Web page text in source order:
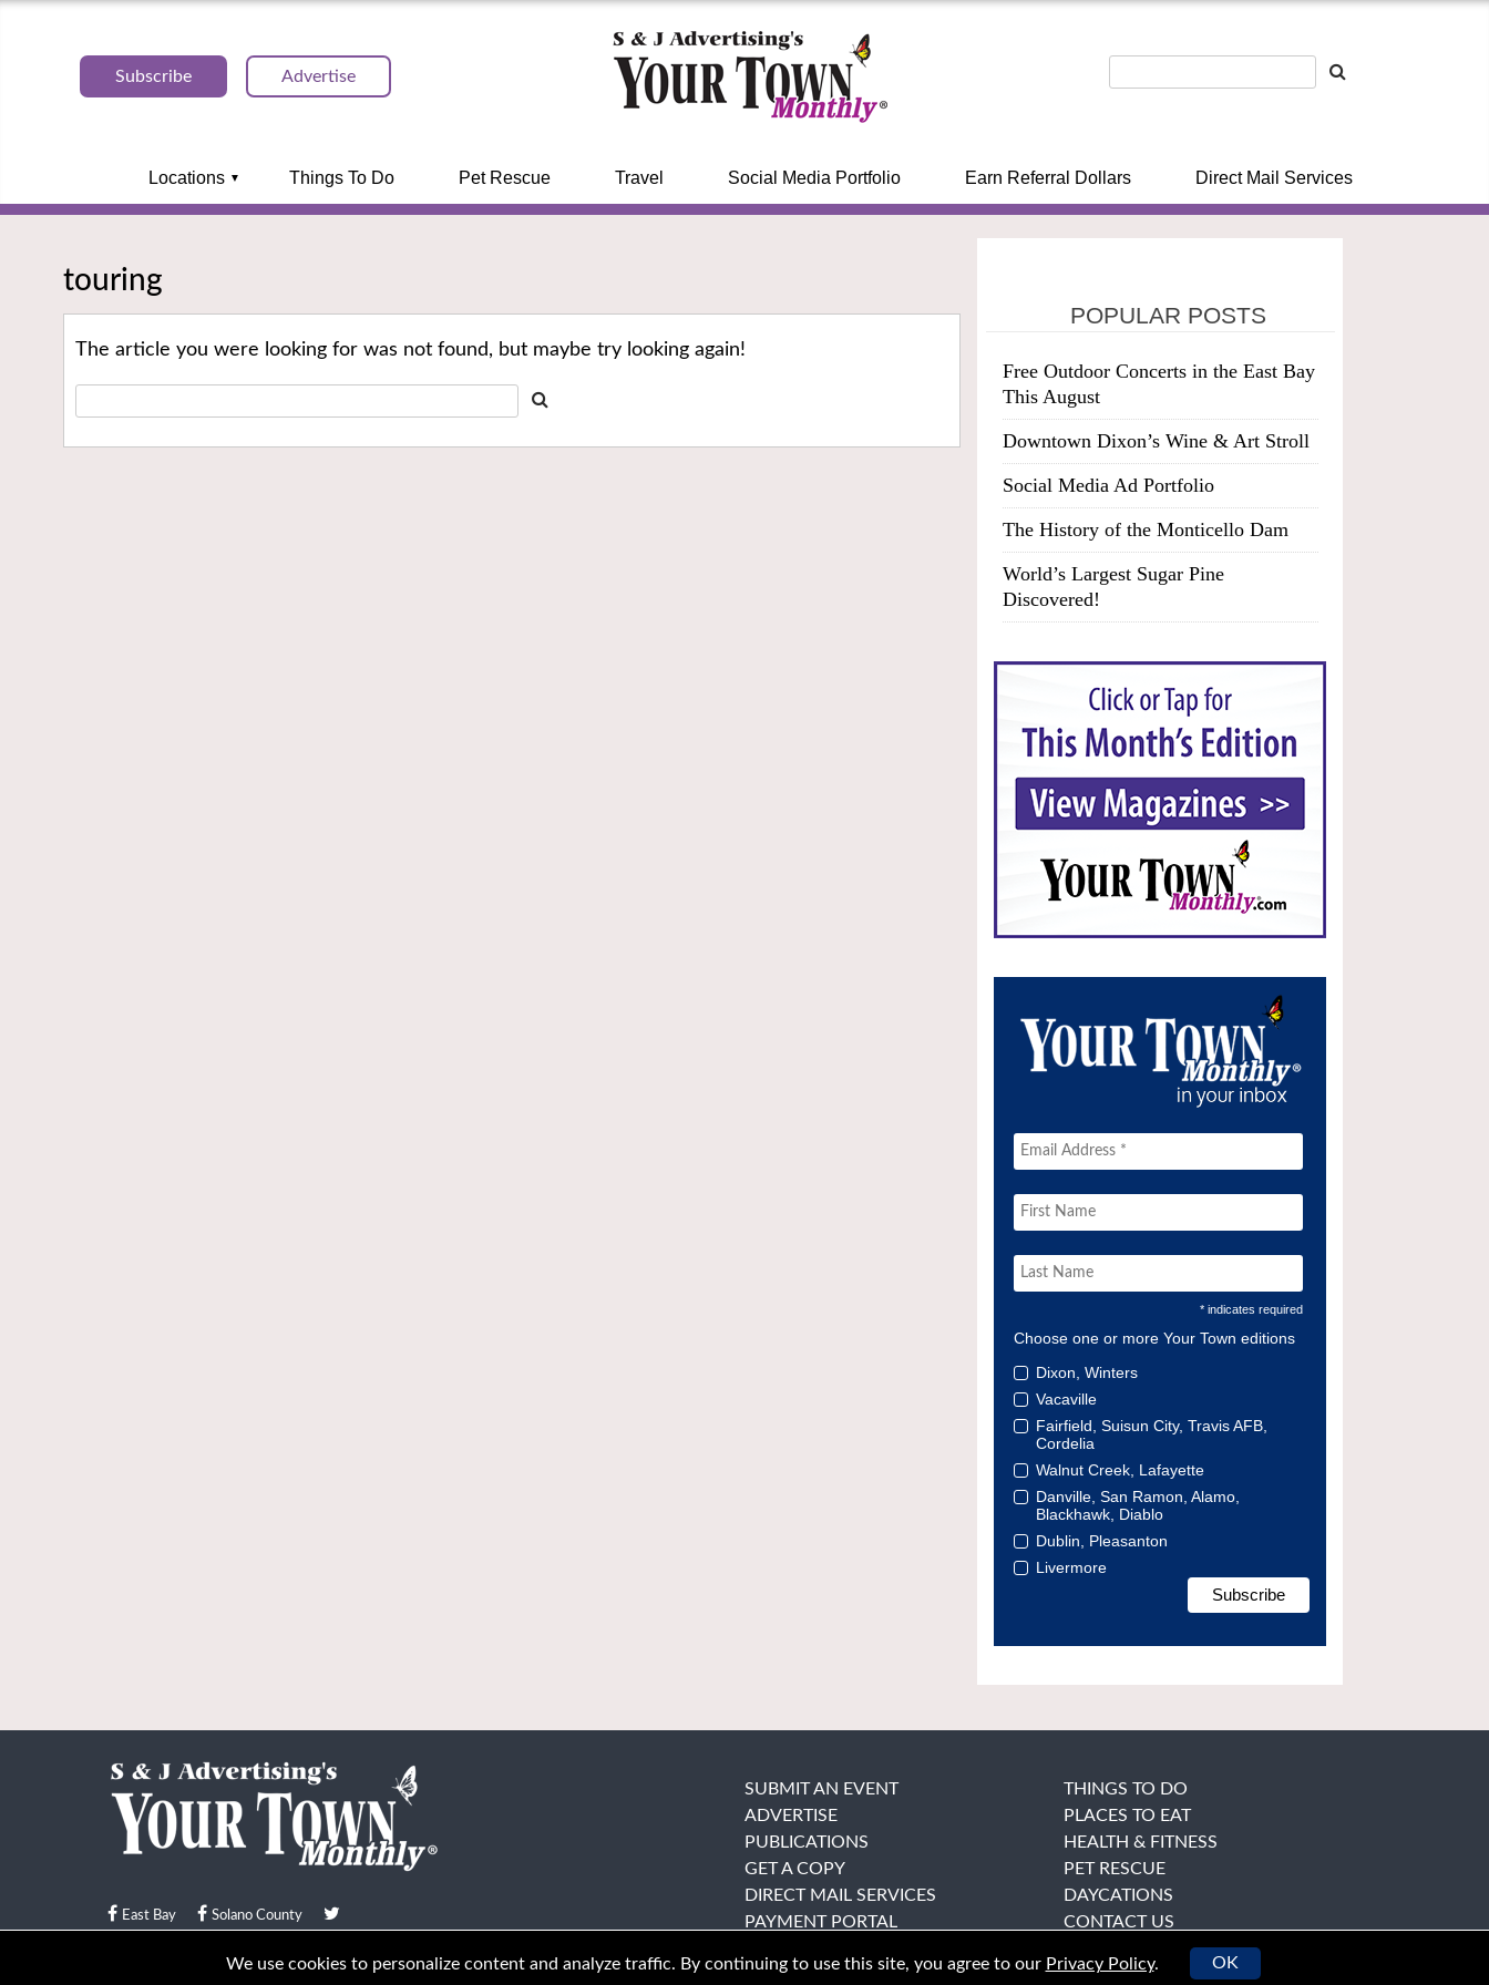
Subscribe Advertise
Locations Things To Do Pet Rescue Travel Social Media Portfolio Earn Referral Dollars Direct Mail Services
touring
The article you were looking for was not found, but maybe try looking again!
POPULAR POSTS
Free Outdoor Concerts in the East Bay
This August
Downtown Dixon’s Wine & Art Stroll
Social Media Ad Portfolio
The History of the Monticello Dam
World’s Largest Sugar Pine
Discovered!
* indicates required
Choose one or more Your Town editions
Dixon, Winters
Vacaville
Fairfield, Suisun City, Travis AFB,
Cordelia
Walnut Creek, Lafayette
Danville, San Ramon, Alamo,
Blackhawk, Diablo
Dublin, Pleasanton
Livermore
East Bay Solano County
© Your Town Monthly 2026. All Rights Reserved
SUBMIT AN EVENT
ADVERTISE
PUBLICATIONS
GET A COPY
DIRECT MAIL SERVICES
PAYMENT PORTAL
THINGS TO DO
PLACES TO EAT
HEALTH & FITNESS
PET RESCUE
DAYCATIONS
CONTACT US
We use cookies to personalize content and analyze traffic. By continuing to use this site, you agree to our Privacy Policy. OK